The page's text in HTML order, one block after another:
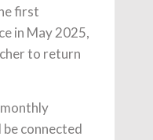
first
in May 2025,
to return
connected